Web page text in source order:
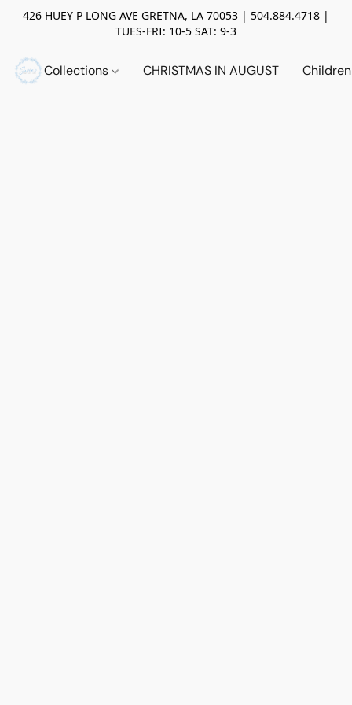
426 HUEY P LONG AVE GRETNA, LA 70053 | 504.884.4718 |
TUES-FRI: 10-5 SAT: 9-3
Collections CHRISTMAS IN AUGUST